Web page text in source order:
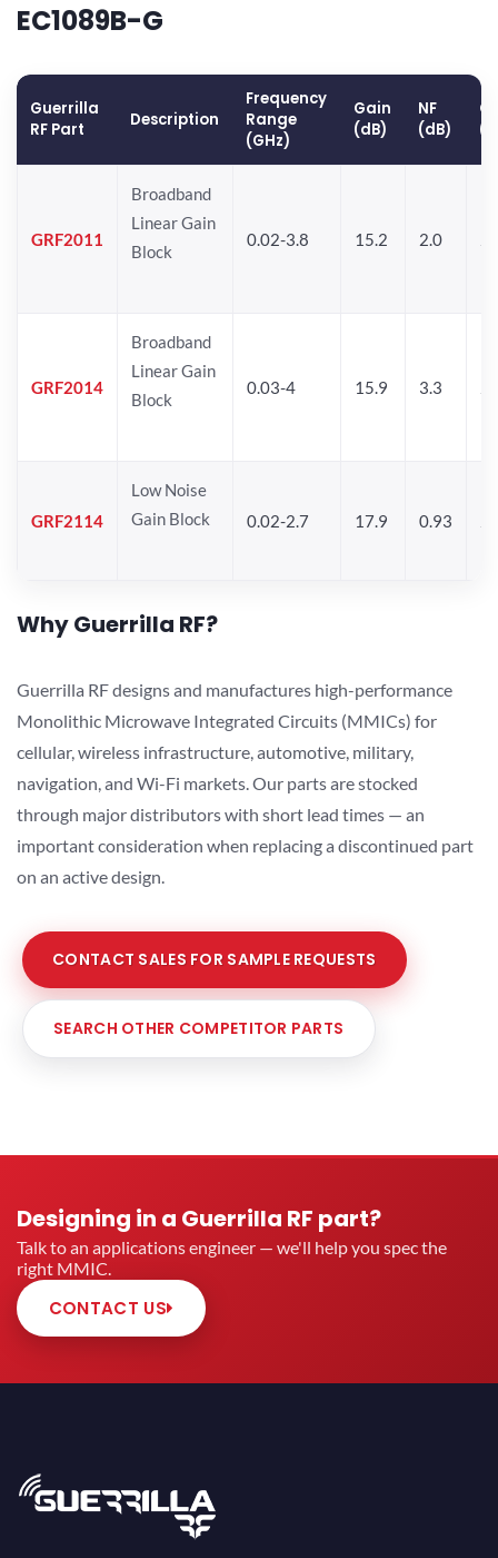
EC1089B-G
Guerrilla
RF Part
Description
Frequency
Range
(GHz)
Gain
(dB)
NF
(dB)
GRF2011
Broadband
Linear Gain
Block
0.02-3.8 15.2 2.0
GRF2014
Broadband
Linear Gain
Block
0.03-4 15.9 3.3
GRF2114
Low Noise
Gain Block
0.02-2.7 17.9 0.93
Why Guerrilla RF?
Guerrilla RF designs and manufactures high-performance
Monolithic Microwave Integrated Circuits (MMICs) for
cellular, wireless infrastructure, automotive, military,
navigation, and Wi-Fi markets. Our parts are stocked
through major distributors with short lead times — an
important consideration when replacing a discontinued part
on an active design.
CONTACT SALES FOR SAMPLE REQUESTS
SEARCH OTHER COMPETITOR PARTS
Designing in a Guerrilla RF part?
Talk to an applications engineer — we'll help you spec the
right MMIC.
CONTACT US